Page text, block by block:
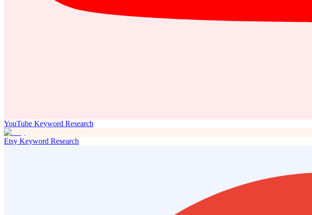
YouTube Keyword Research
Etsy Keyword Research